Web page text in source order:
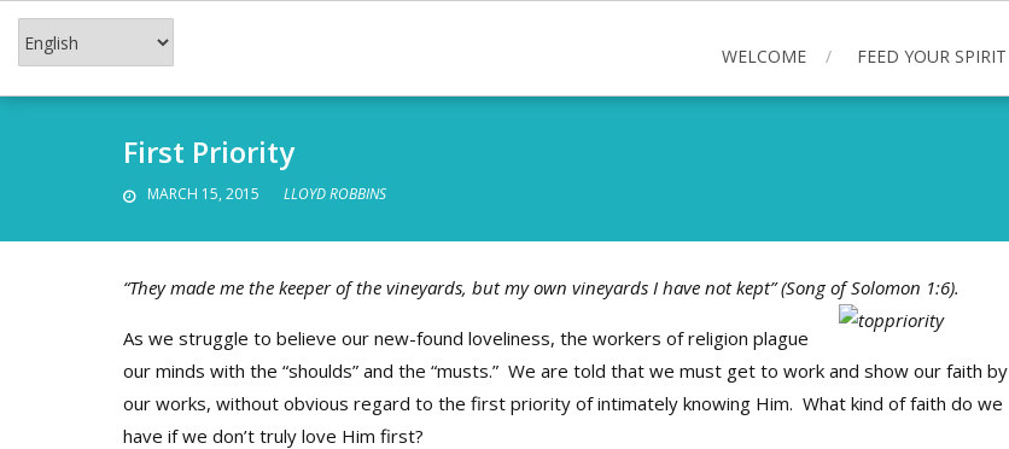
Skip
WELCOME FEED YOUR SPIRIT
First Priority
MARCH 15, 2015 LLOYD ROBBINS
“They made me the keeper of the vineyards, but my own vineyards I have not kept” (Song of Solomon 1:6).
As we struggle to believe our new-found loveliness, the workers of religion plague
our minds with the “shoulds” and the “musts.” We are told that we must get to work and show our faith by
our works, without obvious regard to the first priority of intimately knowing Him. What kind of faith do we
have if we don’t truly love Him first?